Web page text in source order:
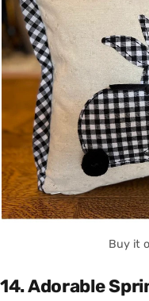
Buy it
14. Adorable